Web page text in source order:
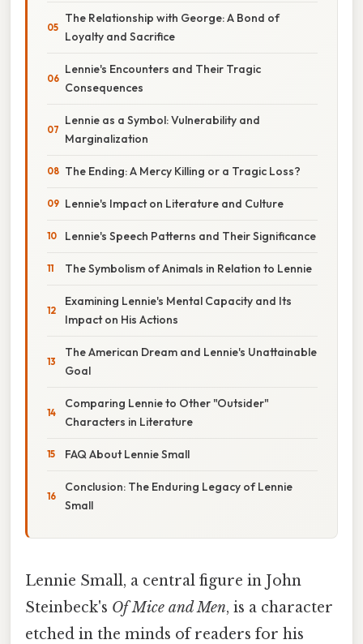
The Relationship with George: A Bond of
Loyalty and Sacrifice
Lennie's Encounters and Their Tragic
Consequences
Lennie as a Symbol: Vulnerability and
Marginalization
The Ending: A Mercy Killing or a Tragic Loss?
Lennie's Impact on Literature and Culture
Lennie's Speech Patterns and Their Significance
The Symbolism of Animals in Relation to Lennie
Examining Lennie's Mental Capacity and Its
Impact on His Actions
The American Dream and Lennie's Unattainable
Goal
Comparing Lennie to Other "Outsider"
Characters in Literature
FAQ About Lennie Small
Conclusion: The Enduring Legacy of Lennie
Small
Lennie Small, a central figure in John
Steinbeck's Of Mice and Men, is a character
etched in the minds of readers for his